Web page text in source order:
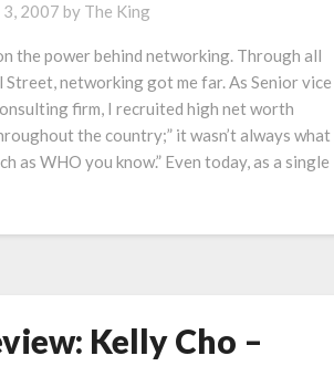
2007 by The King
the power behind networking. Through all
Street, networking got me far. As Senior vice
firm, I recruited high net worth
the country;” it wasn’t always what
as WHO you know.” Even today, as a single
Kelly Cho –